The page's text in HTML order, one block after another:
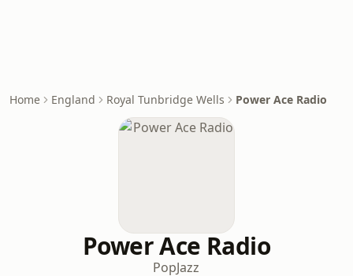
Home England Royal Tunbridge Wells Power Ace Radio
Power Ace Radio
PopJazz